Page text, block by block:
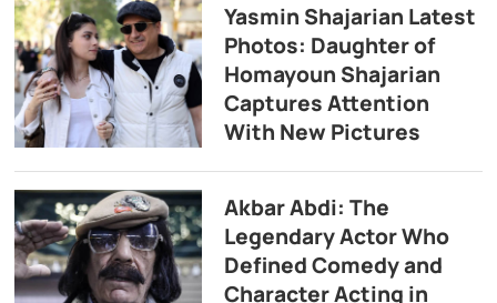
Yasmin Shajarian Latest
Photos: Daughter of
Homayoun Shajarian
Captures Attention
With New Pictures
Akbar Abdi: The
Legendary Actor Who
Defined Comedy and
Character Acting in